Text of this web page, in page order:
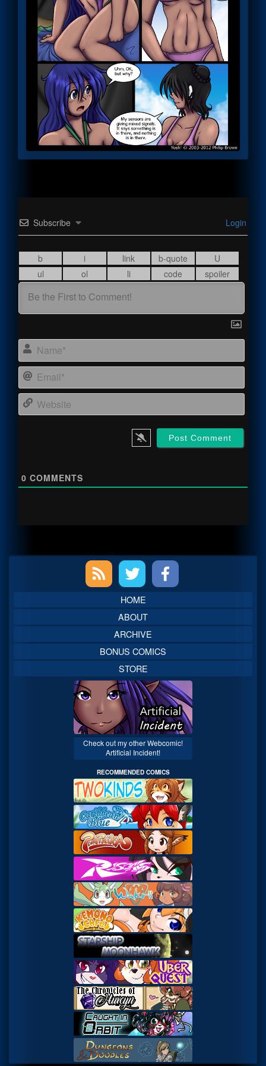
Subscribe Login
0 COMMENTS
Sidebar
HOME
ABOUT
ARCHIVE
BONUS COMICS
STORE
Check out my other Webcomic!
Artificial Incident!
RECOMMENDED COMICS